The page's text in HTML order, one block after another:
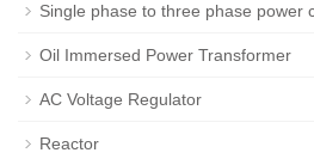
Single phase to three phase power
Oil Immersed Power Transformer
AC Voltage Regulator
Reactor